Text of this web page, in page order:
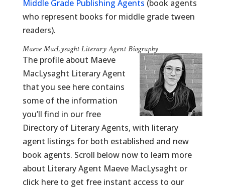
Middle Grade Publishing Agents (book agents
who represent books for middle grade tween
readers).
Maeve MacLysaght Literary Agent Biography
The profile about Maeve
MacLysaght Literary Agent
that you see here contains
some of the information
you’ll find in our free
Directory of Literary Agents, with literary
agent listings for both established and new
book agents. Scroll below now to learn more
about Literary Agent Maeve MacLysaght or
click here to get free instant access to our